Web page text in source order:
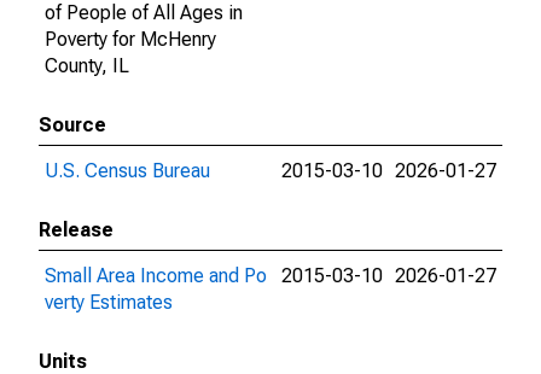
of People of All Ages in
Poverty for McHenry
County, IL
Source
U.S. Census Bureau
2015-03-10 2026-01-27
Release
Small Area Income and Po
verty Estimates
2015-03-10 2026-01-27
Units